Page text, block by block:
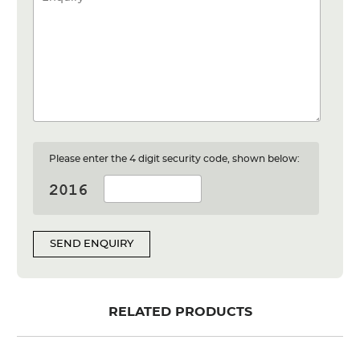
Please enter the 4 digit security code, shown below:
SEND ENQUIRY
RELATED PRODUCTS